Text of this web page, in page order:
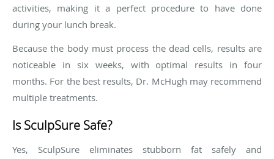
activities, making it a perfect procedure to have done
during your lunch break.
Because the body must process the dead cells, results are
noticeable in six weeks, with optimal results in four
months. For the best results, Dr. McHugh may recommend
multiple treatments.
Is SculpSure Safe?
Yes, SculpSure eliminates stubborn fat safely and